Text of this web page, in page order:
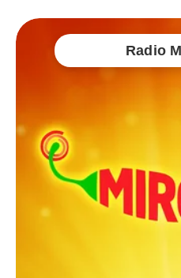
Radio